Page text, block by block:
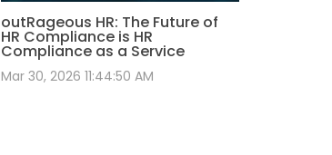
outRageous HR: The Future of
HR Compliance is HR
Compliance as a Service
Mar 30, 2026 11:44:50 AM